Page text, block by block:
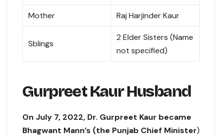
Mother Raj Harjinder Kaur
Sblings
2 Elder Sisters (Name
not specified)
Gurpreet Kaur Husband
On July 7, 2022, Dr. Gurpreet Kaur became
Bhagwant Mann’s (the Punjab Chief Minister)